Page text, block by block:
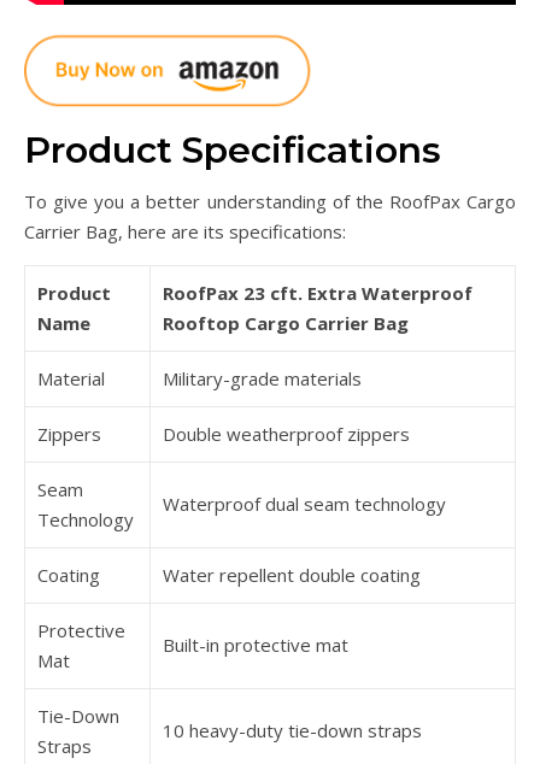
Product Specifications
To give you a better understanding of the RoofPax Cargo
Carrier Bag, here are its specifications:
Product
Name
RoofPax 23 cft. Extra Waterproof
Rooftop Cargo Carrier Bag
Material Military-grade materials
Zippers Double weatherproof zippers
Seam
Technology
Waterproof dual seam technology
Coating Water repellent double coating
Protective
Mat
Built-in protective mat
Tie-Down
Straps
10 heavy-duty tie-down straps